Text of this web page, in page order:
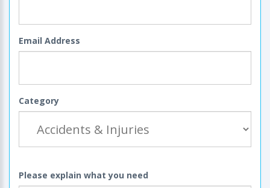
Email Address
Category
Please explain what you need